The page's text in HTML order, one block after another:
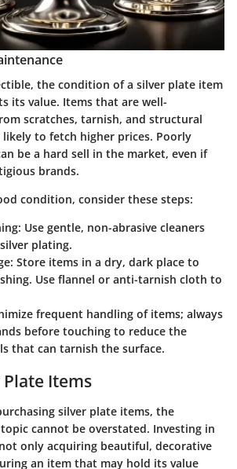
the condition of a silver plate item
its value. Items that are well-
scratches, tarnish, and structural
to fetch higher prices. Poorly
be a hard sell in the market, even if
brands.
condition, consider these steps:
Use gentle, non-abrasive cleaners
plating.
Store items in a dry, dark place to
Use flannel or anti-tarnish cloth to
frequent handling of items; always
before touching to reduce the
that can tarnish the surface.
Items
silver plate items, the
cannot be overstated. Investing in
only acquiring beautiful, decorative
an item that may hold its value